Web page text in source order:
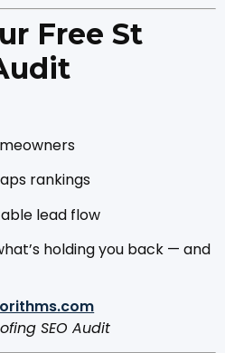
Free St
rankings
lead flow
holding you back — and
SEO Audit